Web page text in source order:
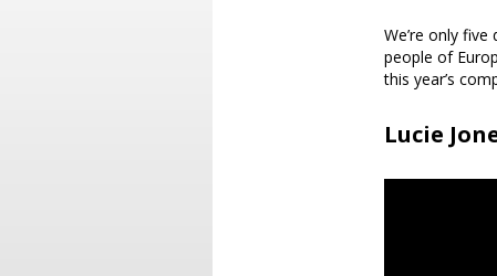
We’re only
people of
this year’s
Lucie